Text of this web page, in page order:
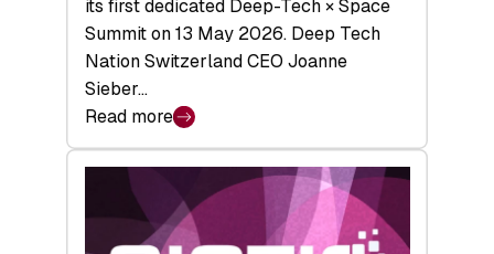
its first dedicated Deep-Tech × Space
Summit on 13 May 2026. Deep Tech
Nation Switzerland CEO Joanne
Sieber…
Read more
:
Bridging
middle: